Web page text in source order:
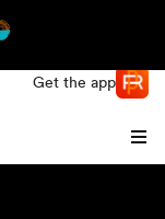
Get the app